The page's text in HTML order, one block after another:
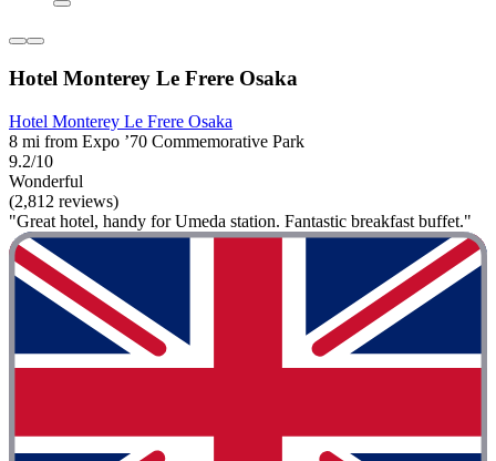
Hotel Monterey Le Frere Osaka
Hotel Monterey Le Frere Osaka
8 mi from Expo ’70 Commemorative Park
9.2/10
Wonderful
(2,812 reviews)
"Great hotel, handy for Umeda station. Fantastic breakfast buffet."